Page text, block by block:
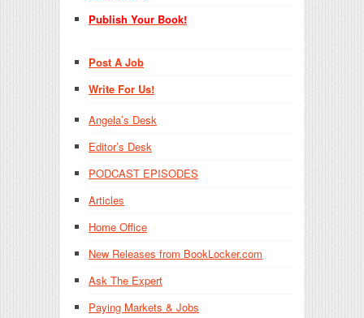
Publish Your Book!
Post A Job
Write For Us!
Angela’s Desk
Editor’s Desk
PODCAST EPISODES
Articles
Home Office
New Releases from BookLocker.com
Ask The Expert
Paying Markets & Jobs